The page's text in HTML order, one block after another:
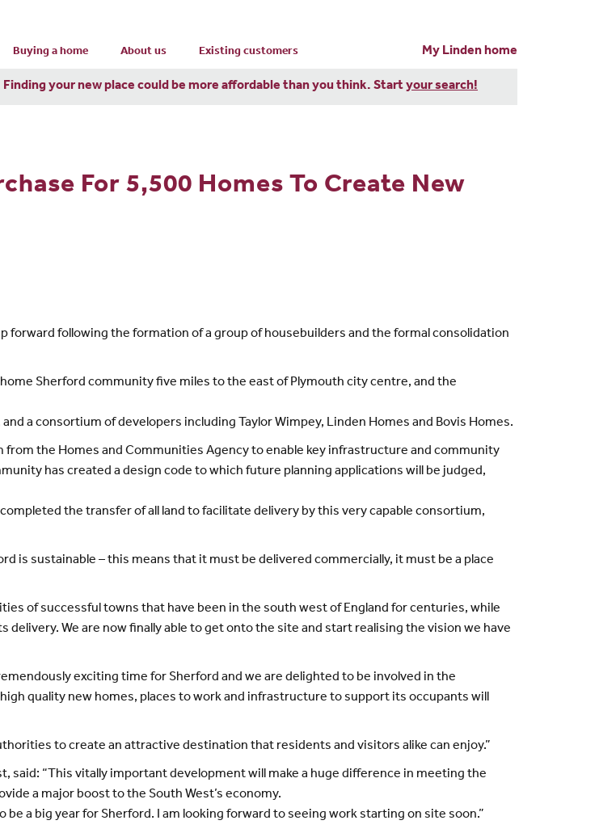
Buying a home About us Existing customers My Linden home
your new place could be more affordable than you think. Startyour search!
For 5,500 Homes To Create New
forward following the formation of a group of housebuilders and the formal consolidation
Sherford community five miles to the east of Plymouth city centre, and the
a consortium of developers including Taylor Wimpey, Linden Homes and Bovis Homes.
the Homes and Communities Agency to enable key infrastructure and community
has created a design code to which future planning applications will be judged,
the transfer of all land to facilitate delivery by this very capable consortium,
is sustainable – this means that it must be delivered commercially, it must be a place
of successful towns that have been in the south west of England for centuries, while
We are now finally able to get onto the site and start realising the vision we have
exciting time for Sherford and we are delighted to be involved in the
quality new homes, places to work and infrastructure to support its occupants will
to create an attractive destination that residents and visitors alike can enjoy.”
said: “This vitally important development will make a huge difference in meeting the
a major boost to the South West’s economy.
a big year for Sherford. I am looking forward to seeing work starting on site soon.”